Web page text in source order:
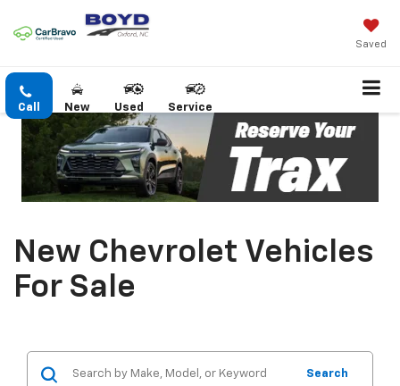
Saved
Call New Used Service
New Chevrolet Vehicles
For Sale
Search